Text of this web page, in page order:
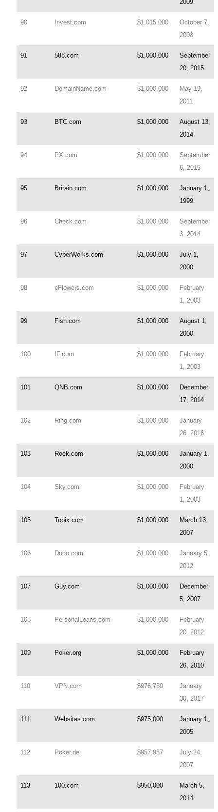
2009
90 Invest.com $1,015,000
October 7,
2008
91 588.com $1,000,000
September
20, 2015
92 DomainName.com $1,000,000
May 19,
2011
93 BTC.com $1,000,000
August 13,
2014
94 PX.com $1,000,000
September
6, 2015
95 Britain.com $1,000,000
January 1,
1999
96 Check.com $1,000,000
September
3, 2014
97 CyberWorks.com $1,000,000
July 1,
2000
98 eFlowers.com $1,000,000
February
1, 2003
99 Fish.com $1,000,000
August 1,
2000
100 IF.com $1,000,000
February
1, 2003
101 QNB.com $1,000,000
December
17, 2014
102 Ring.com $1,000,000
January
26, 2016
103 Rock.com $1,000,000
January 1,
2000
104 Sky.com $1,000,000
February
1, 2003
105 Topix.com $1,000,000
March 13,
2007
106 Dudu.com $1,000,000
January 5,
2012
107 Guy.com $1,000,000
December
5, 2007
108 PersonalLoans.com $1,000,000
February
20, 2012
109 Poker.org $1,000,000
February
26, 2010
110 VPN.com $976,730
January
30, 2017
111 Websites.com $975,000
January 1,
2005
112 Poker.de $957,937
July 24,
2007
113 100.com $950,000
March 5,
2014